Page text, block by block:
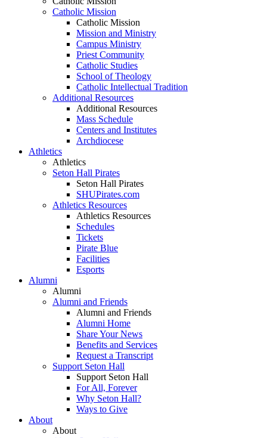
Catholic Mission
Catholic Mission
Mission and Ministry
Campus Ministry
Priest Community
Catholic Studies
School of Theology
Catholic Intellectual Tradition
Additional Resources
Additional Resources
Mass Schedule
Centers and Institutes
Archdiocese
Athletics
Athletics
Seton Hall Pirates
Seton Hall Pirates
SHUPirates.com
Athletics Resources
Athletics Resources
Schedules
Tickets
Pirate Blue
Facilities
Esports
Alumni
Alumni
Alumni and Friends
Alumni and Friends
Alumni Home
Share Your News
Benefits and Services
Request a Transcript
Support Seton Hall
Support Seton Hall
For All, Forever
Why Seton Hall?
Ways to Give
About
About